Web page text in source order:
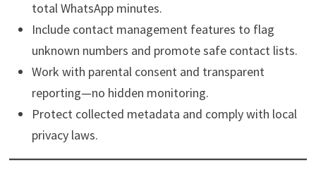
total WhatsApp minutes.
Include contact management features to flag
unknown numbers and promote safe contact lists.
Work with parental consent and transparent
reporting—no hidden monitoring.
Protect collected metadata and comply with local
privacy laws.